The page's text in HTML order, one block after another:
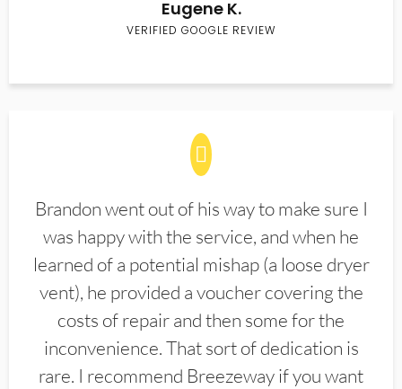
Eugene K.
VERIFIED GOOGLE REVIEW
Brandon went out of his way to make sure I
was happy with the service, and when he
learned of a potential mishap (a loose dryer
vent), he provided a voucher covering the
costs of repair and then some for the
inconvenience. That sort of dedication is
rare. I recommend Breezeway if you want